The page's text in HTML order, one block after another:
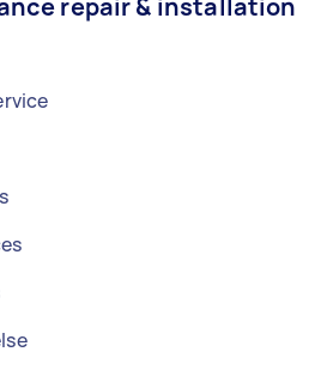
repair & installation